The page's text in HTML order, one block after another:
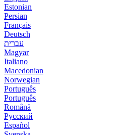
Estonian
Persian
Français
Deutsch
עברית
Magyar
Italiano
Macedonian
Norwegian
Português
Português
Română
Русский
Español